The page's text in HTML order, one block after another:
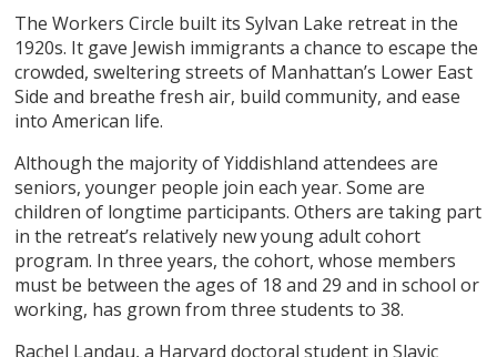
The Workers Circle built its Sylvan Lake retreat in the
1920s. It gave Jewish immigrants a chance to escape the
crowded, sweltering streets of Manhattan’s Lower East
Side and breathe fresh air, build community, and ease
into American life.
Although the majority of Yiddishland attendees are
seniors, younger people join each year. Some are
children of longtime participants. Others are taking part
in the retreat’s relatively new young adult cohort
program. In three years, the cohort, whose members
must be between the ages of 18 and 29 and in school or
working, has grown from three students to 38.
Rachel Landau, a Harvard doctoral student in Slavic